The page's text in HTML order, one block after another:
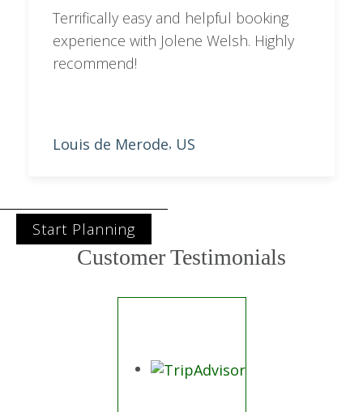
Terrifically easy and helpful booking
experience with Jolene Welsh. Highly
recommend!
Louis de Merode, US
Start Planning
Customer Testimonials